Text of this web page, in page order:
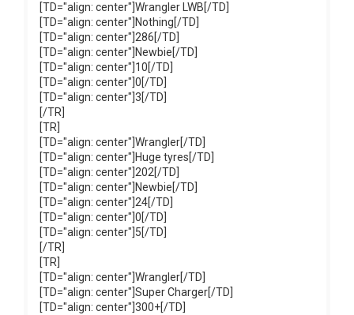
[TD="align: center"]Wrangler LWB[/TD]
[TD="align: center"]Nothing[/TD]
[TD="align: center"]286[/TD]
[TD="align: center"]Newbie[/TD]
[TD="align: center"]10[/TD]
[TD="align: center"]0[/TD]
[TD="align: center"]3[/TD]
[/TR]
[TR]
[TD="align: center"]Wrangler[/TD]
[TD="align: center"]Huge tyres[/TD]
[TD="align: center"]202[/TD]
[TD="align: center"]Newbie[/TD]
[TD="align: center"]24[/TD]
[TD="align: center"]0[/TD]
[TD="align: center"]5[/TD]
[/TR]
[TR]
[TD="align: center"]Wrangler[/TD]
[TD="align: center"]Super Charger[/TD]
[TD="align: center"]300+[/TD]